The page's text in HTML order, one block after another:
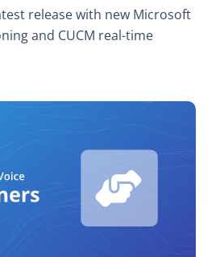
release with new Microsoft
and CUCM real-time